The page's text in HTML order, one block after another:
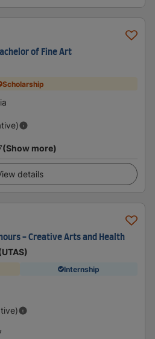
of Fine Art
Scholarship
(Show more)
details
- Creative Arts and Health
Internship